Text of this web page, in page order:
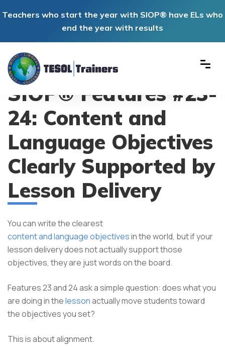
Teachers who start the year with SIOP® have ELs who
end the year with results
SIOP® Features #23-
24: Content and
Language Objectives
Clearly Supported by
Lesson Delivery
You can write the clearest
content and language objectivesin the world, but if your
lesson delivery does not actually support those
objectives, they are just words on the board.
Features 23 and 24 ask a simple question: does what you
are doing in thelessonactually move students toward
the objectives you set?
This is about alignment.